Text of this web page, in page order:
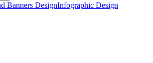
Banners DesignInfographic Design